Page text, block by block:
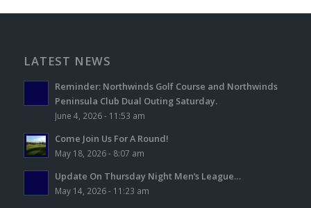
LATEST NEWS
Reminder: Northwinds Golf Course and Northwinds
Peninsula Club Dual Outing Saturday.
June 4, 2026 - 11:53 am
Come Join Us For A Round!
May 18, 2026 - 8:07 am
Update On Thursday Night Men’s League…
May 14, 2026 - 11:23 am